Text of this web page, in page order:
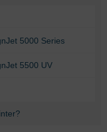
5000 Series
5500 UV